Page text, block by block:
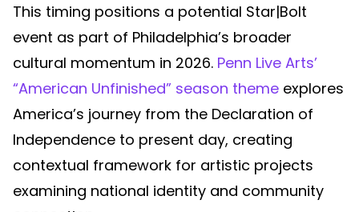
This timing positions a potential Star|Bolt
event as part of Philadelphia’s broader
cultural momentum in 2026. Penn Live Arts’
“American Unfinished” season theme explores
America’s journey from the Declaration of
Independence to present day, creating
contextual framework for artistic projects
examining national identity and community